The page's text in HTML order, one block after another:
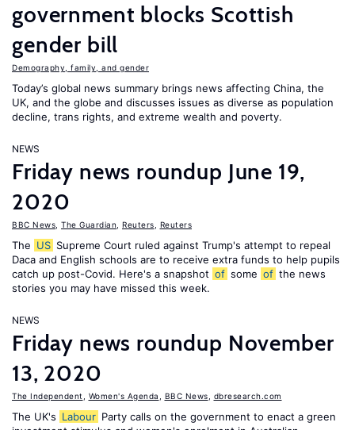
government blocks Scottish
gender bill
Demography, family, and gender
Today’s global news summary brings news affecting China, the
UK, and the globe and discusses issues as diverse as population
decline, trans rights, and extreme wealth and poverty.
NEWS
Friday news roundup June 19,
2020
BBC News The Guardian Reuters Reuters
The US Supreme Court ruled against Trump's attempt to repeal
Daca and English schools are to receive extra funds to help pupils
catch up post-Covid. Here's a snapshot of some of the news
stories you may have missed this week.
NEWS
Friday news roundup November
13, 2020
The Independent Women's Agenda BBC News dbresearch.com
The UK's Labour Party calls on the government to enact a green